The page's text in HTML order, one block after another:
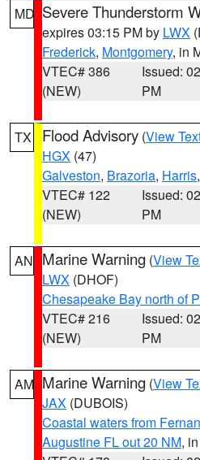
MD Severe Thunderstorm
expires 03:15 PM by LWX
Frederick, Montgomery, in
VTEC# 386
(NEW)
Issued:
PM
TX Flood Advisory (View
HGX (47)
Galveston, Brazoria, Harris
VTEC# 122
(NEW)
Issued:
PM
AN Marine Warning (View
LWX (DHOF)
Chesapeake Bay north of
VTEC# 216
(NEW)
Issued:
PM
AM Marine Warning (View
JAX (DUBOIS)
Coastal waters from
Augustine FL out 20 NM,